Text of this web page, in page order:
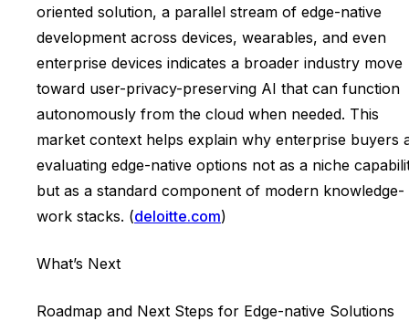
oriented solution, a parallel stream of edge-native
development across devices, wearables, and even
enterprise devices indicates a broader industry move
toward user-privacy-preserving AI that can function
autonomously from the cloud when needed. This
market context helps explain why enterprise buyers
evaluating edge-native options not as a niche
but as a standard component of modern knowledge-
work stacks. (deloitte.com)
What’s Next
Roadmap and Next Steps for Edge-native Solutions